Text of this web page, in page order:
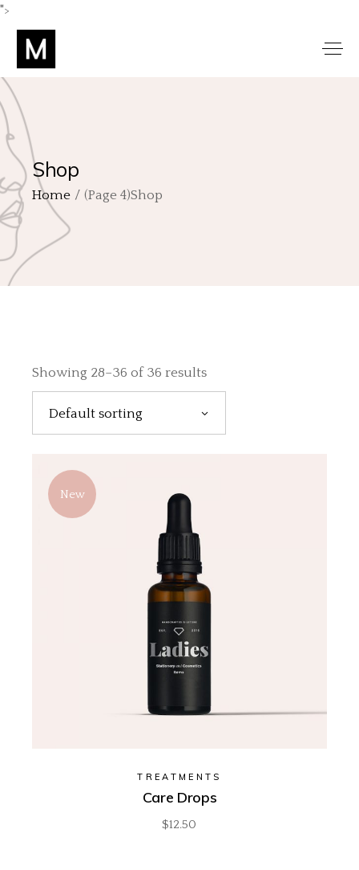
">
Shop
Home (Page 4)Shop
Showing 28–36 of 36 results
Default sorting
New
TREATMENTS
Care Drops
$12.50